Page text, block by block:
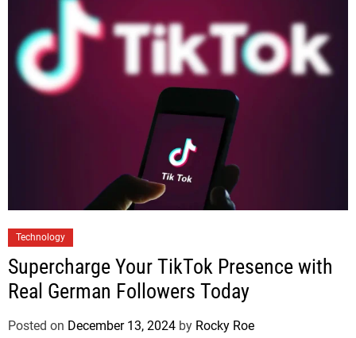
Technology
Supercharge Your TikTok Presence with
Real German Followers Today
Posted on December 13, 2024 by Rocky Roe